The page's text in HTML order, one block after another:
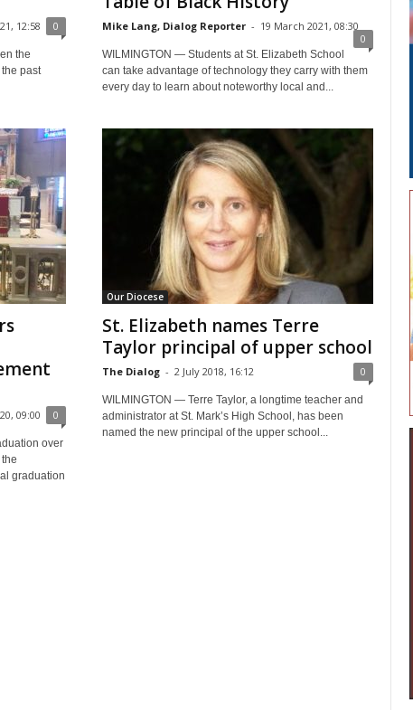
12:58 0
the
past
Mike Lang, Dialog Reporter - 19 March 2021, 08:30
0
WILMINGTON — Students at St. Elizabeth School
can take advantage of technology they carry with them
every day to learn about noteworthy local and...
09:00 0
over
graduation
Our Diocese
St. Elizabeth names Terre
Taylor principal of upper school
The Dialog - 2 July 2018, 16:12 0
WILMINGTON — Terre Taylor, a longtime teacher and
administrator at St. Mark’s High School, has been
named the new principal of the upper school...